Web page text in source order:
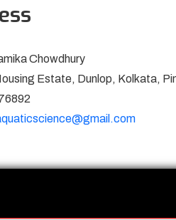
Chowdhury
Estate, Dunlop, Kolkata,